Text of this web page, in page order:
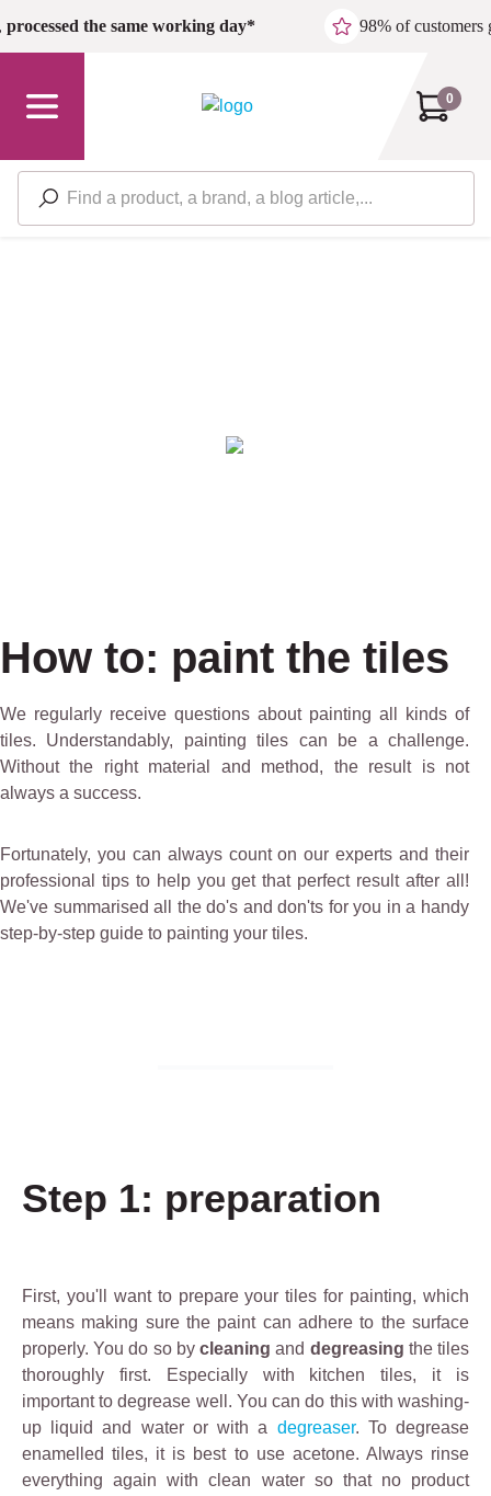
Skip to main content
processed the same working day* 98% of customers
0
How to: paint the tiles
We regularly receive questions about painting all kinds of
tiles. Understandably, painting tiles can be a challenge.
Without the right material and method, the result is not
always a success.
Fortunately, you can always count on our experts and their
professional tips to help you get that perfect result after all!
We've summarised all the do's and don'ts for you in a handy
step-by-step guide to painting your tiles.
Step 1: preparation
First, you'll want to prepare your tiles for painting, which
means making sure the paint can adhere to the surface
properly. You do so bycleaningand degreasing the tiles
thoroughly first. Especially with kitchen tiles, it is
important to degrease well. You can do this with washing-
up liquid and water or with a degreaser. To degrease
enamelled tiles, it is best to use acetone. Always rinse
everything again with clean water so that no product